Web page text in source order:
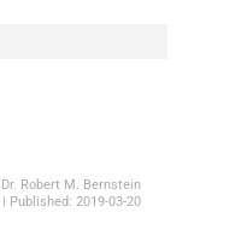
Dr. Robert M. Bernstein
| Published:2019-03-20